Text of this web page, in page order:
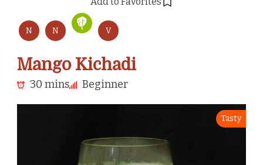
N N V
Mango Kichadi
30 mins Beginner
Tasty